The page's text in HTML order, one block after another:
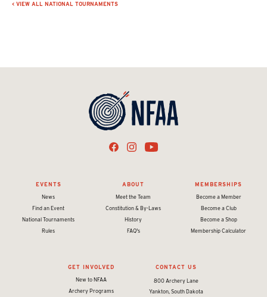
< VIEW ALL NATIONAL TOURNAMENTS
EVENTS
News
Find an Event
National Tournaments
Rules
ABOUT
Meet the Team
Constitution & By-Laws
History
FAQ's
MEMBERSHIPS
Become a Member
Become a Club
Become a Shop
Membership Calculator
GET INVOLVED
New to NFAA
Archery Programs
CONTACT US
800 Archery Lane
Yankton, South Dakota